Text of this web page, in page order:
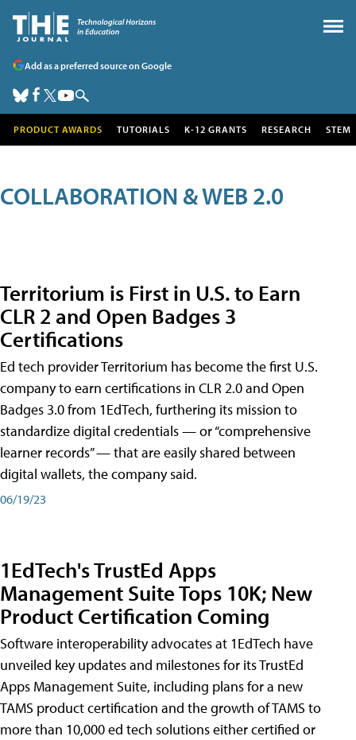
Add as a preferred source on Google
PRODUCT AWARDS TUTORIALS K-12 GRANTS RESEARCH STEM
COLLABORATION & WEB 2.0
Territorium is First in U.S. to Earn
CLR 2 and Open Badges 3
Certifications
Ed tech provider Territorium has become the first U.S.
company to earn certifications in CLR 2.0 and Open
Badges 3.0 from 1EdTech, furthering its mission to
standardize digital credentials — or “comprehensive
learner records” — that are easily shared between
digital wallets, the company said.
06/19/23
1EdTech's TrustEd Apps
Management Suite Tops 10K; New
Product Certification Coming
Software interoperability advocates at 1EdTech have
unveiled key updates and milestones for its TrustEd
Apps Management Suite, including plans for a new
TAMS product certification and the growth of TAMS to
more than 10,000 ed tech solutions either certified or